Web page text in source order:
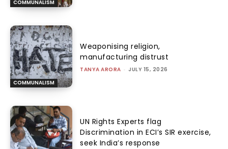
COMMUNALISM
COMMUNALISM
Weaponising religion,
manufacturing distrust
TANYA ARORA - JULY 15, 2026
UN Rights Experts flag
Discrimination in ECI’s SIR exercise,
seek India’s response